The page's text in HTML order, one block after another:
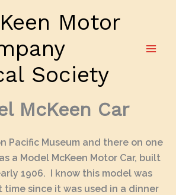
Motor
Society
McKeen Car
Pacific Museum and there on one
a Model McKeen Motor Car, built
1906. I know this model was
since it was used in a dinner